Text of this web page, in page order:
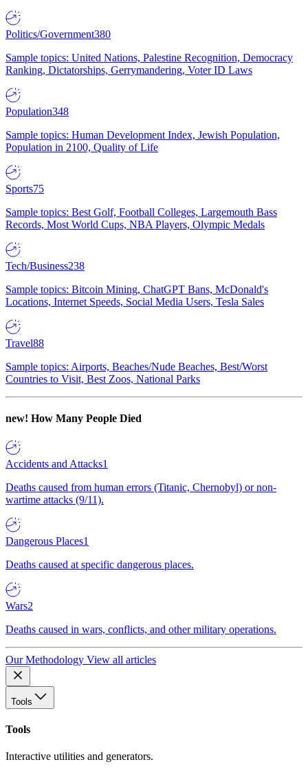
Politics/Government380
Sample topics: United Nations, Palestine Recognition, Democracy
Ranking, Dictatorships, Gerrymandering, Voter ID Laws
Population348
Sample topics: Human Development Index, Jewish Population,
Population in 2100, Quality of Life
Sports75
Sample topics: Best Golf, Football Colleges, Largemouth Bass
Records, Most World Cups, NBA Players, Olympic Medals
Tech/Business238
Sample topics: Bitcoin Mining, ChatGPT Bans, McDonald's
Locations, Internet Speeds, Social Media Users, Tesla Sales
Travel88
Sample topics: Airports, Beaches/Nude Beaches, Best/Worst
Countries to Visit, Best Zoos, National Parks
new! How Many People Died
Accidents and Attacks1
Deaths caused from human errors (Titanic, Chernobyl) or non-
wartime attacks (9/11).
Dangerous Places1
Deaths caused at specific dangerous places.
Wars2
Deaths caused in wars, conflicts, and other military operations.
Our Methodology View all articles
Tools
Tools
Interactive utilities and generators.